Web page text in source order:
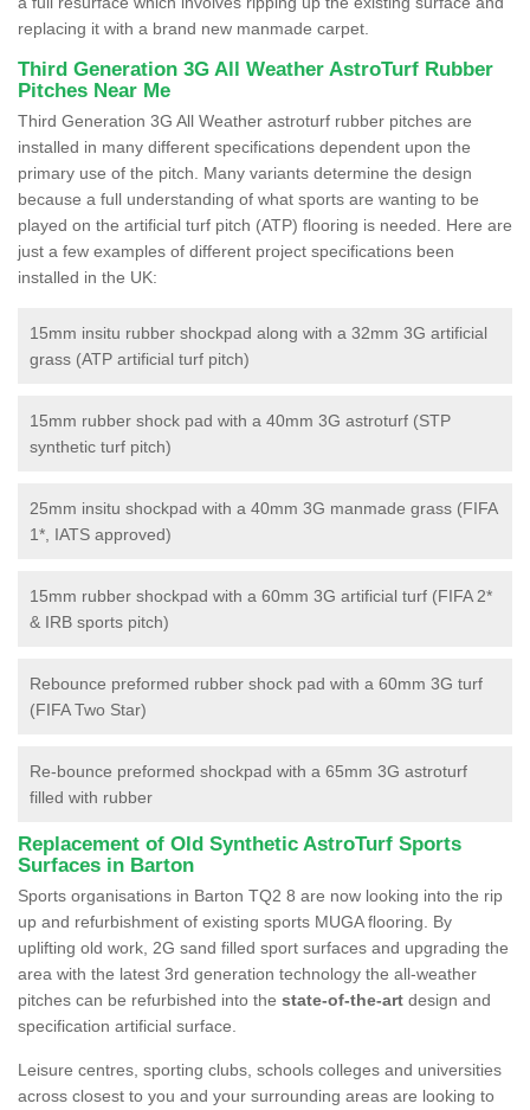
replacing it with a brand new manmade carpet.
Third Generation 3G All Weather AstroTurf Rubber
Pitches Near Me
Third Generation 3G All Weather astroturf rubber pitches are
installed in many different specifications dependent upon the
primary use of the pitch. Many variants determine the design
because a full understanding of what sports are wanting to be
played on the artificial turf pitch (ATP) flooring is needed. Here are
just a few examples of different project specifications been
installed in the UK:
15mm insitu rubber shockpad along with a 32mm 3G artificial
grass (ATP artificial turf pitch)
15mm rubber shock pad with a 40mm 3G astroturf (STP
synthetic turf pitch)
25mm insitu shockpad with a 40mm 3G manmade grass (FIFA
1*, IATS approved)
15mm rubber shockpad with a 60mm 3G artificial turf (FIFA 2*
& IRB sports pitch)
Rebounce preformed rubber shock pad with a 60mm 3G turf
(FIFA Two Star)
Re-bounce preformed shockpad with a 65mm 3G astroturf
filled with rubber
Replacement of Old Synthetic AstroTurf Sports
Surfaces in Barton
Sports organisations in Barton TQ2 8 are now looking into the rip
up and refurbishment of existing sports MUGA flooring. By
uplifting old work, 2G sand filled sport surfaces and upgrading the
area with the latest 3rd generation technology the all-weather
pitches can be refurbished into the state-of-the-art design and
specification artificial surface.
Leisure centres, sporting clubs, schools colleges and universities
across closest to you and your surrounding areas are looking to